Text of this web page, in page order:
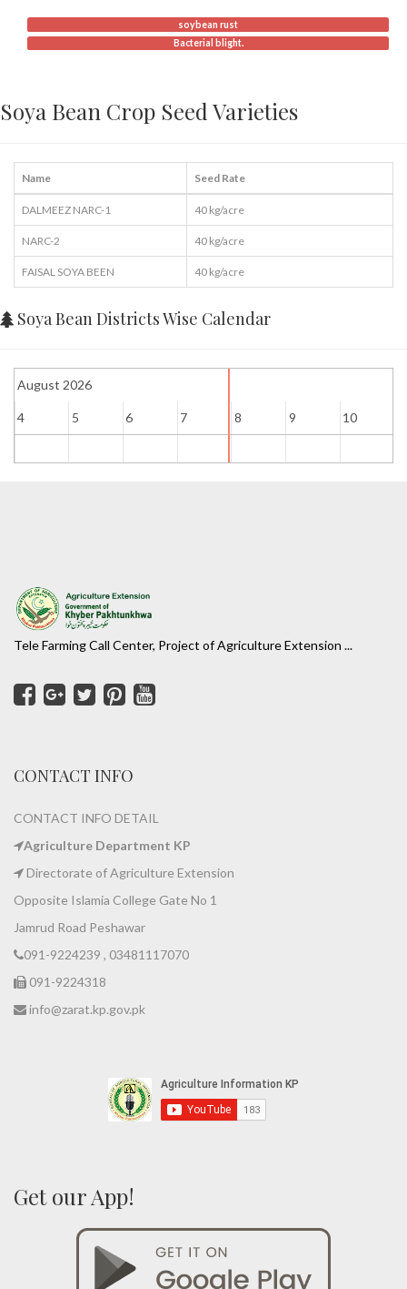
soybean rust
Bacterial blight.
Soya Bean Crop Seed Varieties
Name Seed Rate
DALMEEZ NARC-1 40 kg/acre
NARC-2 40 kg/acre
FAISAL SOYA BEEN 40 kg/acre
Soya Bean Districts Wise Calendar
4 5 6 7 8
August 2026
9 10
Tele Farming Call Center, Project of Agriculture Extension ...
CONTACT INFO
CONTACT INFO DETAIL
Agriculture Department KP
Directorate of Agriculture Extension
Opposite Islamia College Gate No 1
Jamrud Road Peshawar
091-9224239 , 03481117070
091-9224318
info@zarat.kp.gov.pk
Get our App!